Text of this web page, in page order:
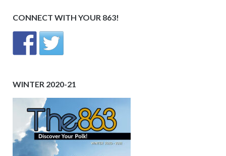
CONNECT WITH YOUR 863!
WINTER 2020-21